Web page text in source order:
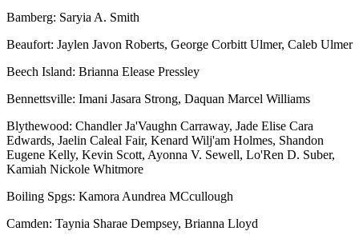
Bamberg: Saryia A. Smith
Beaufort: Jaylen Javon Roberts, George Corbitt Ulmer, Caleb Ulmer
Beech Island: Brianna Elease Pressley
Bennettsville: Imani Jasara Strong, Daquan Marcel Williams
Blythewood: Chandler Ja'Vaughn Carraway, Jade Elise Cara
Edwards, Jaelin Caleal Fair, Kenard Wilj'am Holmes, Shandon
Eugene Kelly, Kevin Scott, Ayonna V. Sewell, Lo'Ren D. Suber,
Kamiah Nickole Whitmore
Boiling Spgs: Kamora Aundrea MCcullough
Camden: Taynia Sharae Dempsey, Brianna Lloyd